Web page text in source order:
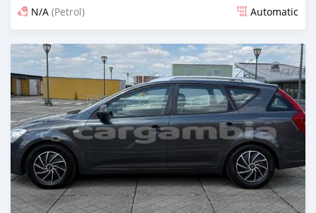
N/A (Petrol) Automatic
Posted 4 months ago